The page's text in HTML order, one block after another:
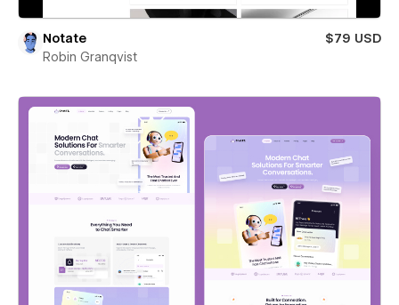
Notate
$79 USD
Robin Granqvist